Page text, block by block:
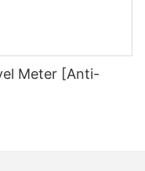
Meter [Anti-